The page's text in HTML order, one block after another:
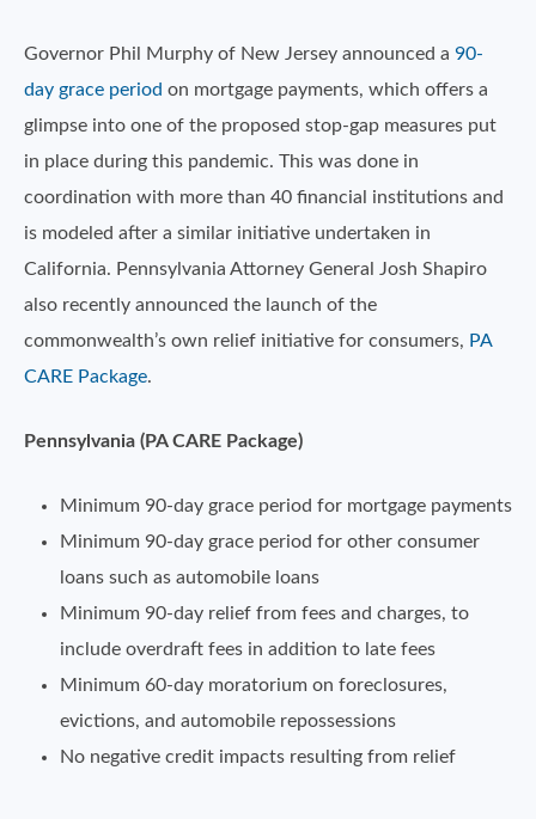
Governor Phil Murphy of New Jersey announced a 90-
day grace period on mortgage payments, which offers a
glimpse into one of the proposed stop-gap measures put
in place during this pandemic. This was done in
coordination with more than 40 financial institutions and
is modeled after a similar initiative undertaken in
California. Pennsylvania Attorney General Josh Shapiro
also recently announced the launch of the
commonwealth’s own relief initiative for consumers, PA
CARE Package.
Pennsylvania (PA CARE Package)
Minimum 90-day grace period for mortgage payments
Minimum 90-day grace period for other consumer
loans such as automobile loans
Minimum 90-day relief from fees and charges, to
include overdraft fees in addition to late fees
Minimum 60-day moratorium on foreclosures,
evictions, and automobile repossessions
No negative credit impacts resulting from relief